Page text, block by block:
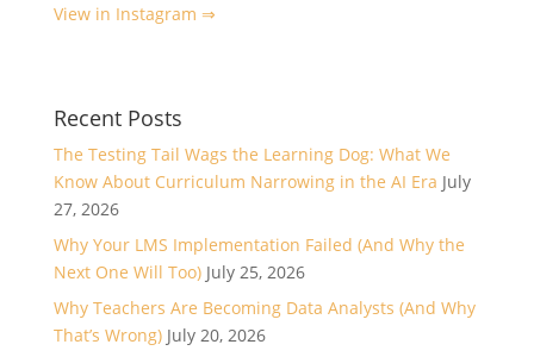
View in Instagram ⇒
Recent Posts
The Testing Tail Wags the Learning Dog: What We
Know About Curriculum Narrowing in the AI Era July
27, 2026
Why Your LMS Implementation Failed (And Why the
Next One Will Too) July 25, 2026
Why Teachers Are Becoming Data Analysts (And Why
That’s Wrong) July 20, 2026